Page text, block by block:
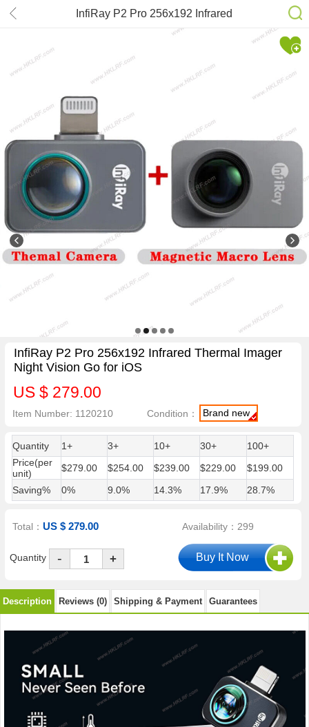
InfiRay P2 Pro 256x192 Infrared
InfiRay P2 Pro 256x192 Infrared Thermal Imager
Night Vision Go for iOS
US $ 279.00
Item Number: 1120210 Condition： Brand new
Quantity 1+ 3+ 10+ 30+
100+
Price(per
unit)
$279.00 $254.00 $239.00 $229.00
$199.00
Saving%
0% 9.0% 14.3% 17.9% 28.7%
Total：US $ 279.00 Availability：299
Quantity - +
Description Reviews (0) Shipping & Payment Guarantees